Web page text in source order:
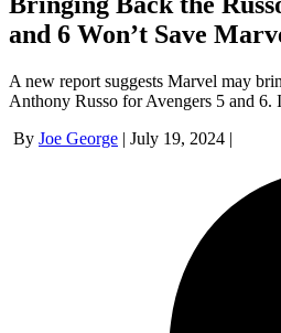
and 6 Won’t Save
A new report suggests Marvel may
Anthony Russo for Avengers 5 and 6.
By Joe George | July 19, 2024 |